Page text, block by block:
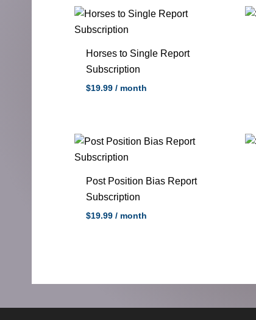
Horses to Single Report
Subscription
$19.99 / month
Post Position Bias Report
Subscription
$19.99 / month